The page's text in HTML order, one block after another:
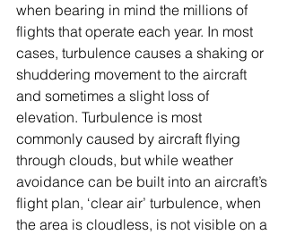
when bearing in mind the millions of
flights that operate each year. In most
cases, turbulence causes a shaking or
shuddering movement to the aircraft
and sometimes a slight loss of
elevation. Turbulence is most
commonly caused by aircraft flying
through clouds, but while weather
avoidance can be built into an aircraft’s
flight plan, ‘clear air’ turbulence, when
the area is cloudless, is not visible on a